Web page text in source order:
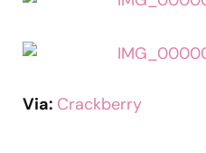
Via: Crackberry